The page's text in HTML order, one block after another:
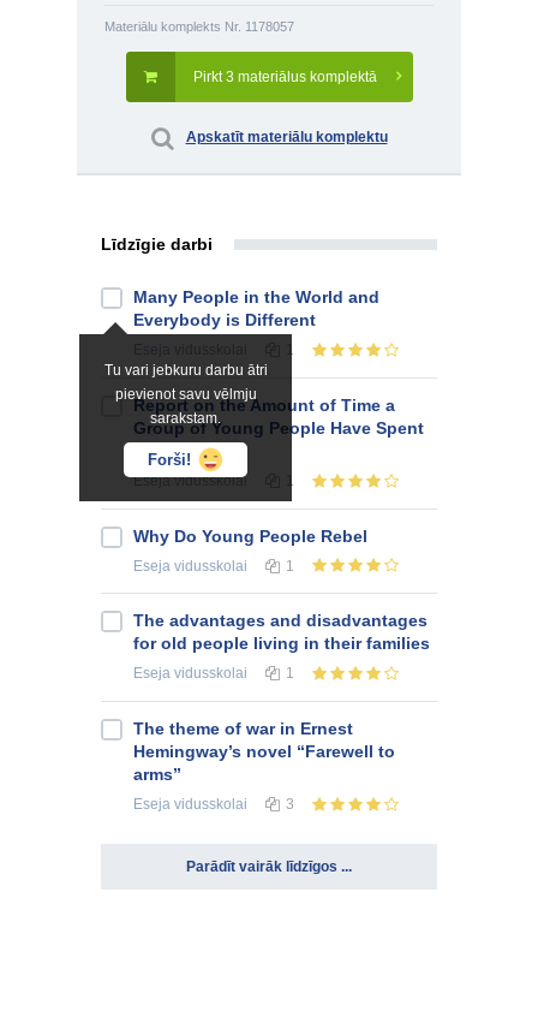
Materiālu komplekts Nr. 1178057
Pirkt 3 materiālus komplektā
Apskatīt materiālu komplektu
Līdzīgie darbi
Tu vari jebkuru darbu ātri
pievienot savu vēlmju
sarakstam.
Forši!
Many People in the World and
Everybody is Different
1
Report on the Amount of Time a
Group of Young People Have Spent
on the Phone
Esejavidusskolai 1
Why Do Young People Rebel
Eseja vidusskolai 1
The advantages and disadvantages
for old people living in their families
Eseja vidusskolai 1
The theme of war in Ernest
Hemingway’s novel “Farewell to
arms”
Eseja vidusskolai 3
Parādīt vairāk līdzīgos ...